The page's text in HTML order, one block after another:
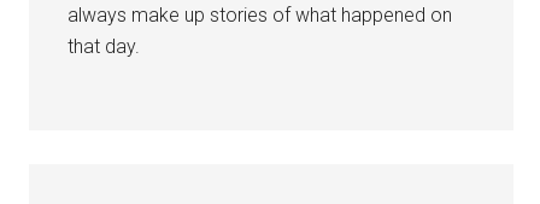
always make up stories of what happened on
that day.